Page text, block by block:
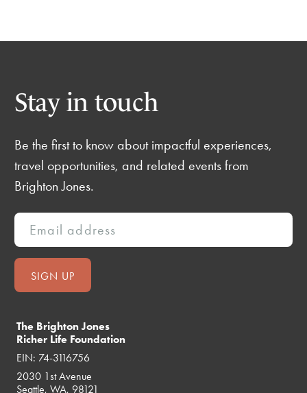
Stay in touch
Be the first to know about impactful experiences,
travel opportunities, and related events from
Brighton Jones.
The Brighton Jones
Richer Life Foundation
EIN: 74-3116756
2030 1st Avenue
Seattle, WA, 98121